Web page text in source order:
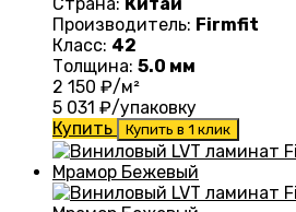
Страна: Китай
Производитель: Firmfit
Класс: 42
Толщина: 5.0 мм
2 150 ₽/м²
5 031 ₽/упаковку
Купить
Купить в 1 клик